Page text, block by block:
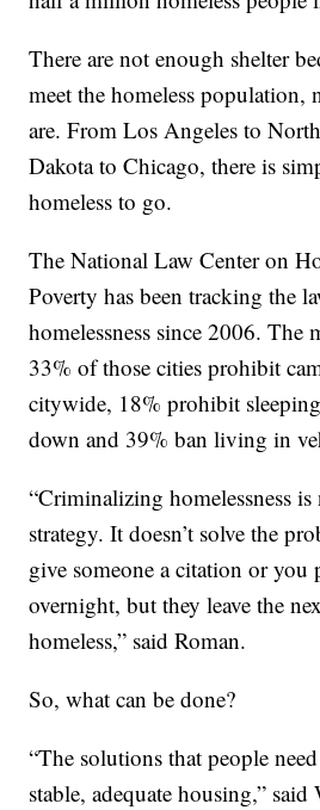
There are not enough shelter
meet the homeless population,
are. From Los Angeles to
Dakota to Chicago, there is
homeless to go.
The National Law Center on
Poverty has been tracking the
homelessness since 2006. The
33% of those cities prohibit
citywide, 18% prohibit
down and 39% ban living in
“Criminalizing homelessness
strategy. It doesn’t solve the
give someone a citation or
overnight, but they leave the
homeless,” said Roman.
So, what can be done?
“The solutions that people
stable, adequate housing,” said